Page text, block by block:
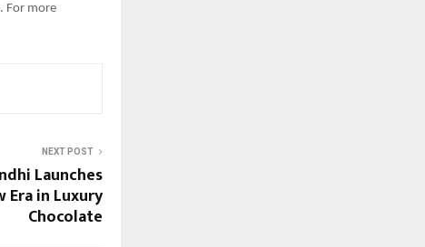
For more
NEXT POST
Launches
Era in Luxury
Chocolate